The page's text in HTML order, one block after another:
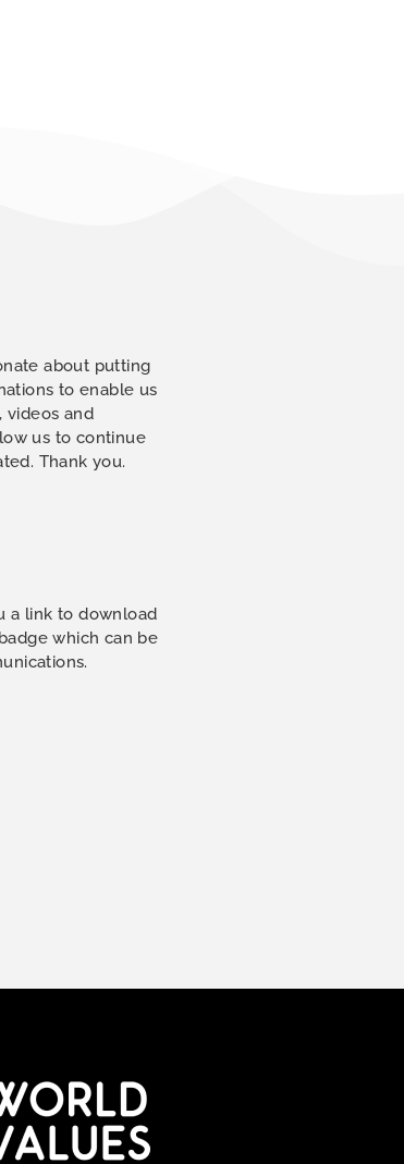
about putting
to enable us
videos and
us to continue
Thank you.
a link to download
which can be